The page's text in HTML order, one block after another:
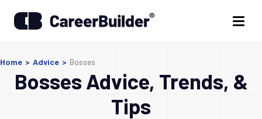
Home > Advice > Bosses
Bosses Advice, Trends, &
Tips